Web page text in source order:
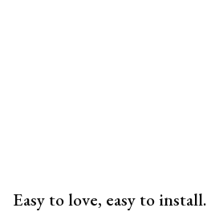
Easy to love, easy to install.